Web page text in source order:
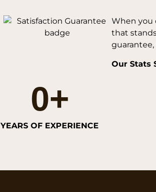
When you
that
Our Stats
YEARS OF EXPERIENCE
0+